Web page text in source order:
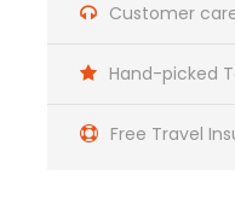
Customer
Hand-picked
Free Travel
Day 4 Pacchanta /